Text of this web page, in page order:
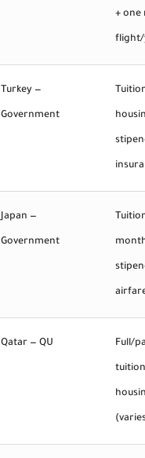
+ one
Turkey —
Government
Japan —
Government
Qatar — QU Full/